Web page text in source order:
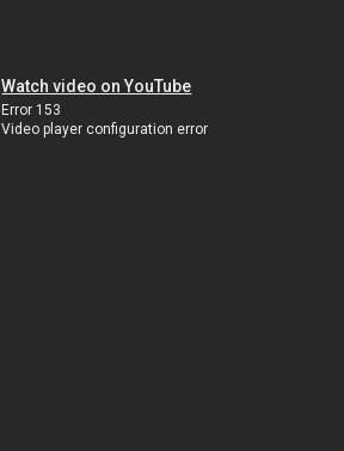
Watch video on YouTube
Error 153
Video player configuration error